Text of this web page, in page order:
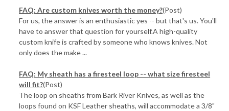
FAQ: Are custom knives worth the money?(Post)
For us, the answer is an enthusiastic yes -- but that's us. You'll
have to answer that question for yourself.A high-quality
custom knife is crafted by someone who knows knives. Not
only does the make ...
FAQ: My sheath has a firesteel loop -- what size firesteel
will fit?(Post)
The loop on sheaths from Bark River Knives, as well as the
loops found on KSF Leather sheaths, will accommodate a 3/8"